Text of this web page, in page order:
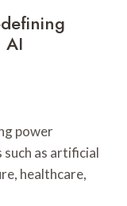
AI
power
as artificial
healthcare,